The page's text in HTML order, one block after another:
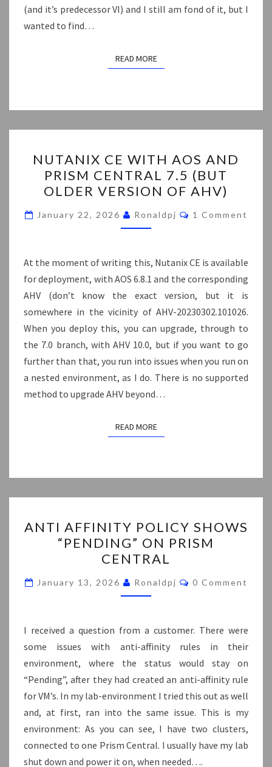
(and it’s predecessor VI) and I still am fond of it, but I
wanted to find…
READ MOREREAD MORE
CE
WITH
AOS
AND
PRISM
7.5
(BUT
OLDER
VERSION
OF
AHV)
NUTANIX CE WITH AOS AND
PRISM CENTRAL 7.5 (BUT
OLDER VERSION OF AHV)
January 22, 2026 Ronaldpj Comments
1 Comment
At the moment of writing this, Nutanix CE is available
for deployment, with AOS 6.8.1 and the corresponding
AHV (don’t know the exact version, but it is
somewhere in the vicinity of AHV-20230302.101026.
When you deploy this, you can upgrade, through to
the 7.0 branch, with AHV 10.0, but if you want to go
further than that, you run into issues when you run on
a nested environment, as I do. There is no supported
method to upgrade AHV beyond…
READ MOREREAD MORE
AFFINITY
POLICY
SHOWS
“PENDING”
ON
CENTRAL
ANTI AFFINITY POLICY SHOWS
“PENDING” ON PRISM
CENTRAL
January 13, 2026 Ronaldpj Comments
0 Comment
I received a question from a customer. There were
some issues with anti-affinity rules in their
environment, where the status would stay on
“Pending”, after they had created an anti-affinity rule
for VM’s. In my lab-environment I tried this out as well
and, at first, ran into the same issue. This is my
environment: As you can see, I have two clusters,
connected to one Prism Central. I usually have my lab
shut down and power it on, when needed….